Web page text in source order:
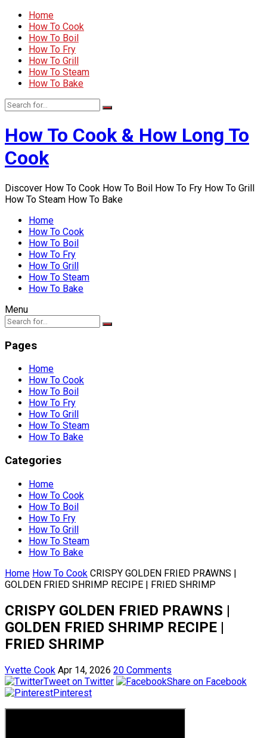
Home
How To Cook
How To Boil
How To Fry
How To Grill
How To Steam
How To Bake
How To Cook & How Long To
Cook
Discover How To Cook How To Boil How To Fry How To Grill
How To Steam How To Bake
Home
How To Cook
How To Boil
How To Fry
How To Grill
How To Steam
How To Bake
Menu
Pages
Home
How To Cook
How To Boil
How To Fry
How To Grill
How To Steam
How To Bake
Categories
Home
How To Cook
How To Boil
How To Fry
How To Grill
How To Steam
How To Bake
Home How To Cook CRISPY GOLDEN FRIED PRAWNS |
GOLDEN FRIED SHRIMP RECIPE | FRIED SHRIMP
CRISPY GOLDEN FRIED PRAWNS |
GOLDEN FRIED SHRIMP RECIPE |
FRIED SHRIMP
Yvette Cook Apr 14, 2026 20 Comments
Tweet on Twitter
Share on Facebook
Pinterest